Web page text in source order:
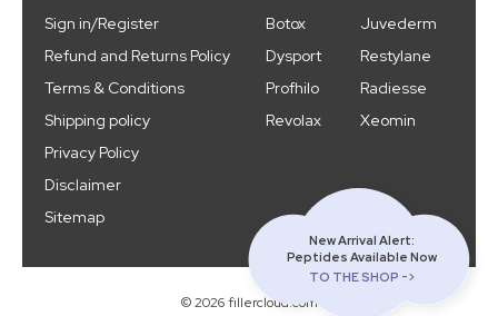
Sign in/Register
Refund and Returns Policy
Terms & Conditions
Shipping policy
Privacy Policy
Disclaimer
Sitemap
Botox
Juvederm
Dysport
Restylane
Profhilo
Radiesse
Revolax
Xeomin
© 2026 fillercloud.com
New Arrival Alert:
Peptides Available Now
TO THE SHOP ->